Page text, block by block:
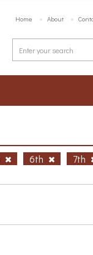
Home About
6th 7th